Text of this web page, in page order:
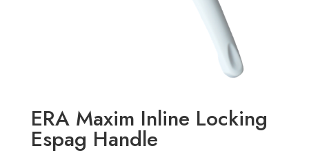
ERA Maxim Inline Locking
Espag Handle